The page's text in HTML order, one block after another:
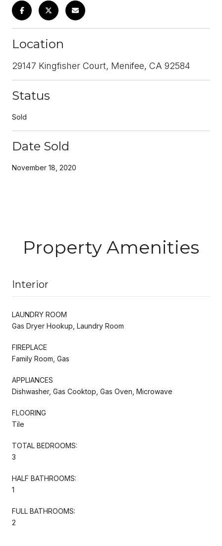
Location
29147 Kingfisher Court, Menifee, CA 92584
Status
Sold
Date Sold
November 18, 2020
Property Amenities
Interior
LAUNDRY ROOM
Gas Dryer Hookup, Laundry Room
FIREPLACE
Family Room, Gas
APPLIANCES
Dishwasher, Gas Cooktop, Gas Oven, Microwave
FLOORING
Tile
TOTAL BEDROOMS:
3
HALF BATHROOMS:
1
FULL BATHROOMS:
2